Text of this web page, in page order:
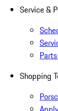
Service &
Shopping